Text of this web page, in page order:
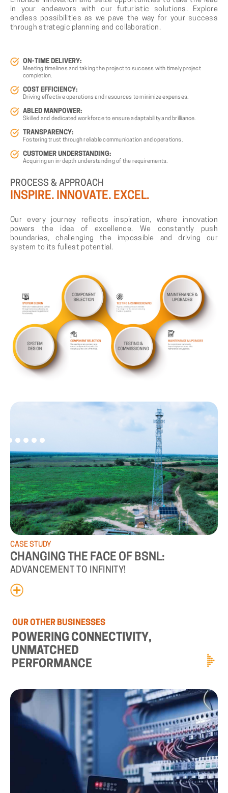
in your endeavors with our futuristic solutions. Explore
endless possibilities as we pave the way for your success
through strategic planning and collaboration.
ON-TIME DELIVERY:
Meeting timelines and taking the project to success with timely project
completion.
COST EFFICIENCY:
Driving effective operations and resources to minimize expenses.
ABLED MANPOWER:
Skilled and dedicated workforce to ensure adaptability and brilliance.
TRANSPARENCY:
Fostering trust through reliable communication and operations.
CUSTOMER UNDERSTANDING:
Acquiring an in-depth understanding of the requirements.
PROCESS & APPROACH
INSPIRE. INNOVATE. EXCEL.
Our every journey reflects inspiration, where innovation
powers the idea of excellence. We constantly push
boundaries, challenging the impossible and driving our
system to its fullest potential.
CASE STUDY
CHANGING THE FACE OF BSNL:
ADVANCEMENT TO INFINITY!
OUROTHER BUSINESSES
POWERING CONNECTIVITY,
UNMATCHED
PERFORMANCE